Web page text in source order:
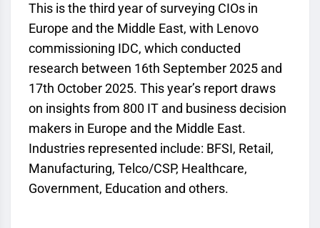
This is the third year of surveying CIOs in
Europe and the Middle East, with Lenovo
commissioning IDC, which conducted
research between 16th September 2025 and
17th October 2025. This year’s report draws
on insights from 800 IT and business decision
makers in Europe and the Middle East.
Industries represented include: BFSI, Retail,
Manufacturing, Telco/CSP, Healthcare,
Government, Education and others.